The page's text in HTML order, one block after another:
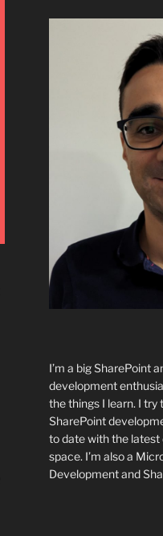
I’m a big SharePoint
development
the things I learn. I try
SharePoint
to date with the
space. I’m also a
Development and